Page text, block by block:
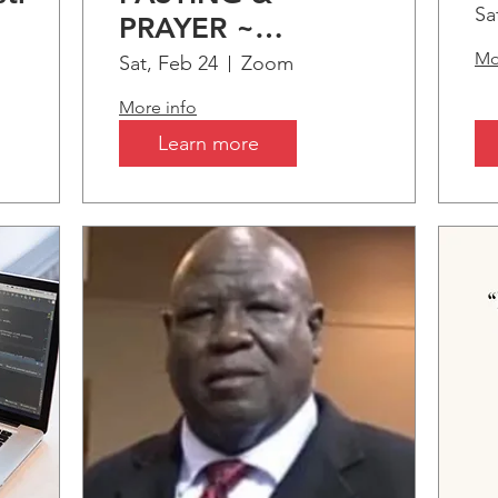
PRAYER ~
"Somethings only
comes by..."
Sat, Feb 24 Zoom
More info
Learn more